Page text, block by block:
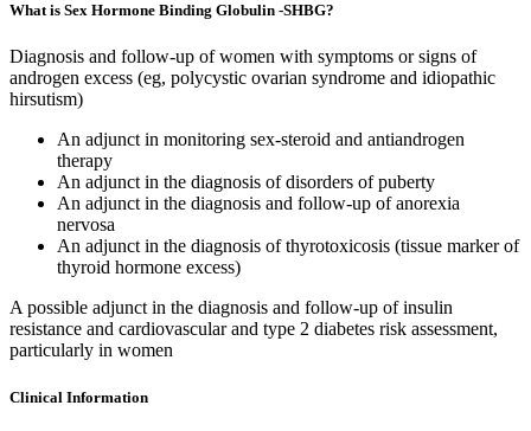
What is Sex Hormone Binding Globulin -SHBG?
Diagnosis and follow-up of women with symptoms or signs of
androgen excess (eg, polycystic ovarian syndrome and idiopathic
hirsutism)
An adjunct in monitoring sex-steroid and antiandrogen
therapy
An adjunct in the diagnosis of disorders of puberty
An adjunct in the diagnosis and follow-up of anorexia
nervosa
An adjunct in the diagnosis of thyrotoxicosis (tissue marker of
thyroid hormone excess)
A possible adjunct in the diagnosis and follow-up of insulin
resistance and cardiovascular and type 2 diabetes risk assessment,
particularly in women
Clinical Information